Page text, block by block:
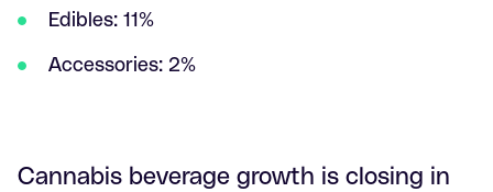
Edibles: 11%
Accessories: 2%
Cannabis beverage growth is closing in